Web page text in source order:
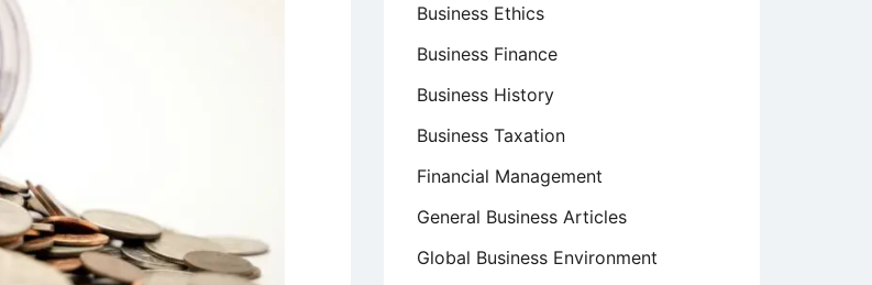
Business Ethics
Business Finance
Business History
Business Taxation
Financial Management
General Business Articles
Global Business Environment